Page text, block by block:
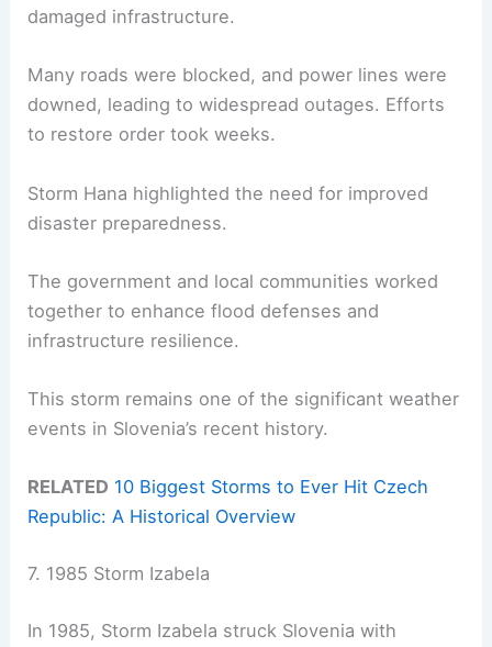
damaged infrastructure.
Many roads were blocked, and power lines were
downed, leading to widespread outages. Efforts
to restore order took weeks.
Storm Hana highlighted the need for improved
disaster preparedness.
The government and local communities worked
together to enhance flood defenses and
infrastructure resilience.
This storm remains one of the significant weather
events in Slovenia’s recent history.
RELATED 10 Biggest Storms to Ever Hit Czech
Republic: A Historical Overview
7. 1985 Storm Izabela
In 1985, Storm Izabela struck Slovenia with